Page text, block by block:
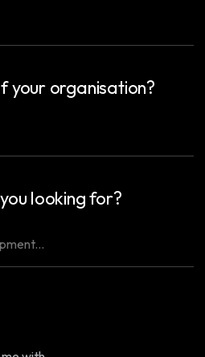
your organisation?
looking for?